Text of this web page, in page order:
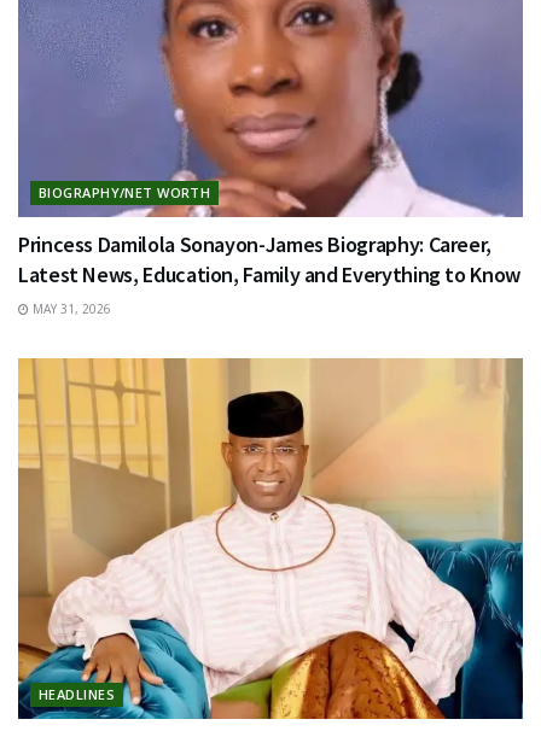
BIOGRAPHY/NET WORTH
Princess Damilola Sonayon-James Biography: Career,
Latest News, Education, Family and Everything to Know
MAY 31, 2026
HEADLINES